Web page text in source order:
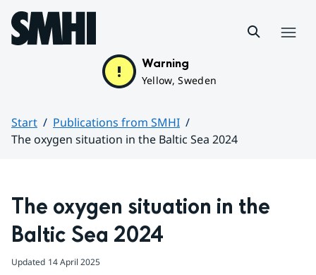
Hoppa till sidans innehåll
Warning
Yellow, Sweden
Start
Publications from SMHI
The oxygen situation in the Baltic Sea 2024
The oxygen situation in the
Baltic Sea 2024
Updated 14 April 2025